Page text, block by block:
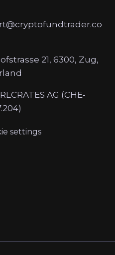
21, 6300, Zug,
AG (CHE-
settings